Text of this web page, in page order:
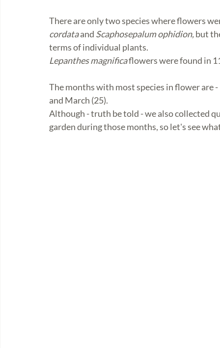
There are only two species where flowers
cordata and Scaphosepalum ophidion, but
terms of individual plants.
Lepanthes magnifica flowers were found in
The months with most species in flower are
and March (25).
Although - truth be told - we also collected
garden during those months, so let's see